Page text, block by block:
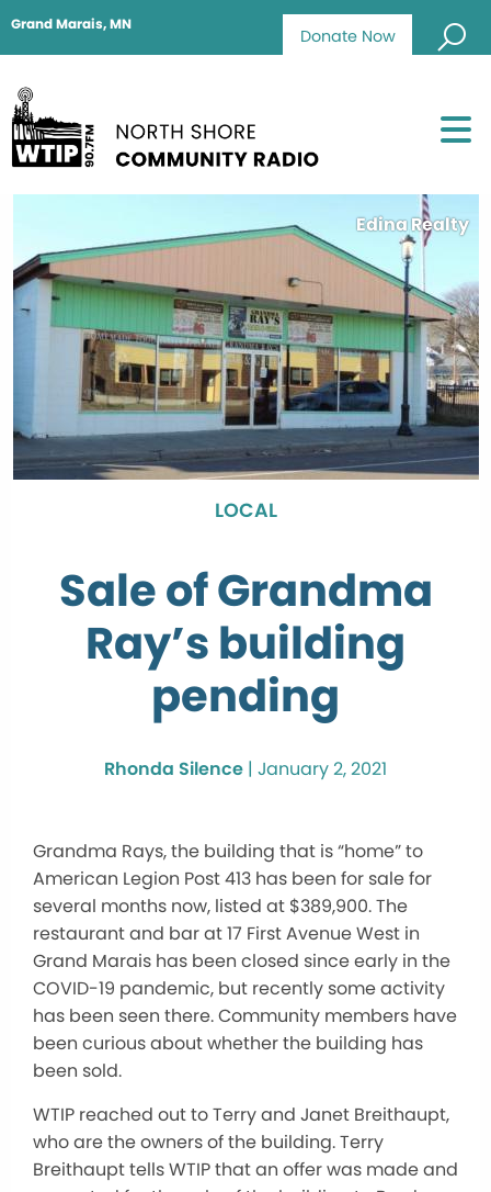
Donate Now
Grand Marais, MN
Edina Realty
LOCAL
Sale of Grandma
Ray’s building
pending
Rhonda Silence | January 2, 2021
Grandma Rays, the building that is “home” to
American Legion Post 413 has been for sale for
several months now, listed at $389,900. The
restaurant and bar at 17 First Avenue West in
Grand Marais has been closed since early in the
COVID-19 pandemic, but recently some activity
has been seen there. Community members have
been curious about whether the building has
been sold.
WTIP reached out to Terry and Janet Breithaupt,
who are the owners of the building. Terry
Breithaupt tells WTIP that an offer was made and